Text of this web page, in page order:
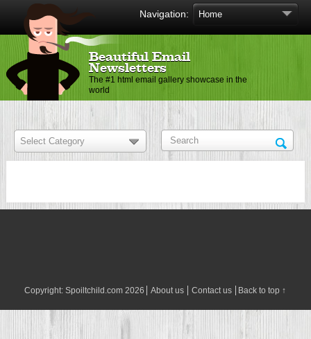
Navigation:
Beautiful Email
Newsletters
The #1 html email gallery showcase in the
world
Copyright:Spoiltchild.com 2026 About us Contact us Back to top ↑